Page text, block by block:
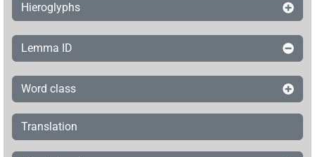
Hieroglyphs
Lemma ID
Word class
Translation